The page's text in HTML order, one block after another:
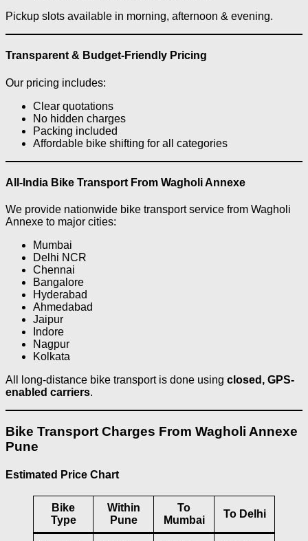
Pickup slots available in morning, afternoon & evening.
Transparent & Budget-Friendly Pricing
Our pricing includes:
Clear quotations
No hidden charges
Packing included
Affordable bike shifting for all categories
All-India Bike Transport From Wagholi Annexe
We provide nationwide bike transport service from Wagholi
Annexe to major cities:
Mumbai
Delhi NCR
Chennai
Bangalore
Hyderabad
Ahmedabad
Jaipur
Indore
Nagpur
Kolkata
All long-distance bike transport is done using closed, GPS-
enabled carriers.
Bike Transport Charges From Wagholi Annexe
Pune
Estimated Price Chart
Bike
Type
Within
Pune
To
Mumbai
To Delhi